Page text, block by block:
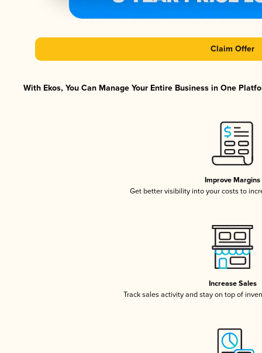
Claim Offer
With Ekos, You Can Manage Your Entire Business in One
Improve Margins
Get better visibility into your costs to
Increase Sales
Track sales activity and stay on top of